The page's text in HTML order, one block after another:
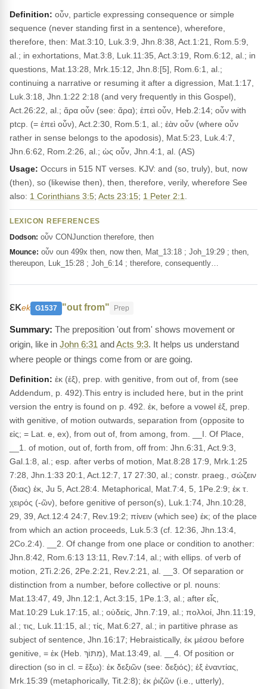
Definition: οὖν, particle expressing consequence or simple
sequence (never standing first in a sentence), wherefore,
therefore, then: Mat.3:10, Luk.3:9, Jhn.8:38, Act.1:21, Rom.5:9,
al.; in exhortations, Mat.3:8, Luk.11:35, Act.3:19, Rom.6:12, al.; in
questions, Mat.13:28, Mrk.15:12, Jhn.8:[5], Rom.6:1, al.;
continuing a narrative or resuming it after a digression, Mat.1:17,
Luk.3:18, Jhn.1:22 2:18 (and very frequently in this Gospel),
Act.26:22, al.; ἄρα οὖν (see: ἄρα); ἐπεὶ οὖν, Heb.2:14; οὖν with
ptcp. (= ἐπεὶ οὖν), Act.2:30, Rom.5:1, al.; ἐὰν οὖν (where οὖν
rather in sense belongs to the apodosis), Mat.5:23, Luk.4:7,
Jhn.6:62, Rom.2:26, al.; ὡς οὖν, Jhn.4:1, al. (AS)
Usage: Occurs in 515 NT verses. KJV: and (so, truly), but, now
(then), so (likewise then), then, therefore, verily, wherefore See
also: 1 Corinthians 3:5; Acts 23:15; 1 Peter 2:1
LEXICON REFERENCES
Dodson: οὖν CONJunction therefore, then
Mounce: οὖν oun 499x then, now then, Mat_13:18 ; Joh_19:29 ; then,
thereupon, Luk_15:28 ; Joh_6:14 ; therefore, consequently…
εκek G1537 "out from" Prep
The preposition 'out from' shows movement or
origin, like in John 6:31 andActs 9:3. It helps us understand
where people or things come from or are going.
Definition: ἐκ (ἐξ), prep. with genitive, from out of, from (see
Addendum, p. 492).This entry is included here, but in the print
version the entry is found on p. 492. ἐκ, before a vowel ἐξ, prep.
with genitive, of motion outwards, separation from (opposite to
εἰς; = Lat. e, ex), from out of, from among, from. __I. Of Place,
__1. of motion, out of, forth from, off from: Jhn.6:31, Act.9:3,
Gal.1:8, al.; esp. after verbs of motion, Mat.8:28 17:9, Mrk.1:25
7:28, Jhn.1:33 20:1, Act.12:7, 17 27:30, al.; constr. praeg., σώζειν
(διας) ἐκ, Ju 5, Act.28:4. Metaphorical, Mat.7:4, 5, 1Pe.2:9; ἐκ τ.
χειρός (-ῶν), before genitive of person(s), Luk.1:74, Jhn.10:28,
29, 39, Act.12:4 24:7, Rev.19:2; πίνειν (which see) ἐκ; of the place
from which an action proceeds, Luk.5:3 (cf. 12:36, Jhn.13:4,
2Co.2:4). __2. Of change from one place or condition to another:
Jhn.8:42, Rom.6:13 13:11, Rev.7:14, al.; with ellips. of verb of
motion, 2Ti.2:26, 2Pe.2:21, Rev.2:21, al. __3. Of separation or
distinction from a number, before collective or pl. nouns:
Mat.13:47, 49, Jhn.12:1, Act.3:15, 1Pe.1:3, al.; after εἷς,
Mat.10:29 Luk.17:15, al.; οὐδείς, Jhn.7:19, al.; πολλοί, Jhn.11:19,
al.; τις, Luk.11:15, al.; τίς, Mat.6:27, al.; in partitive phrase as
subject of sentence, Jhn.16:17; Hebraistically, ἐκ μέσου before
genitive, = ἐκ (Heb. מִתּוֹךְ), Mat.13:49, al. __4. Of position or
direction (so in cl. = ἔξω): ἐκ δεξιῶν (see: δεξιός); ἐξ ἐναντίας,
Mrk.15:39 (metaphorically, Tit.2:8); ἐκ ῥιζῶν (i.e., utterly),